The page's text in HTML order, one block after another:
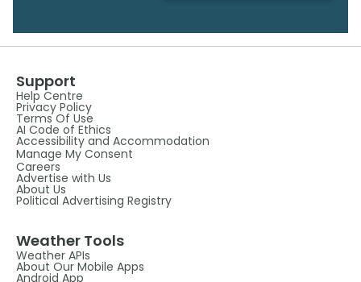
Support
Help Centre
Privacy Policy
Terms Of Use
AI Code of Ethics
Accessibility and Accommodation
Manage My Consent
Careers
Advertise with Us
About Us
Political Advertising Registry
Weather Tools
Weather APIs
About Our Mobile Apps
Android App